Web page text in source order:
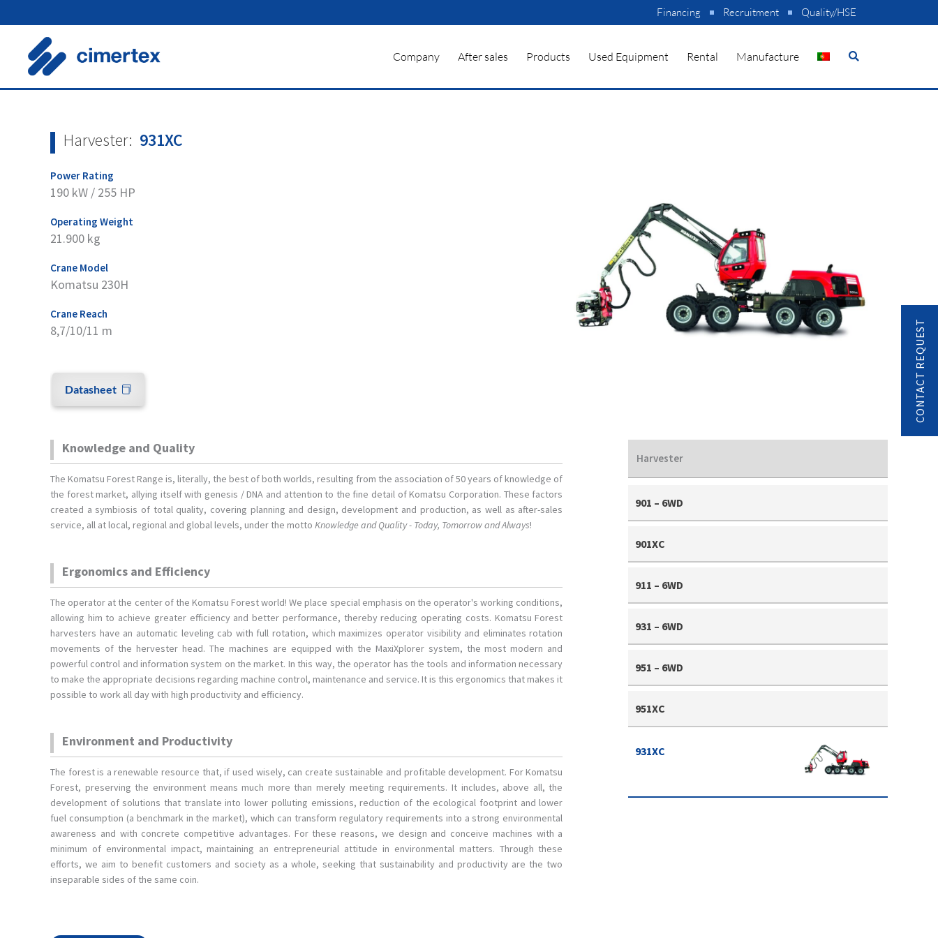
to
Financing Recruitment Quality/HSE
Company After sales Products Used Equipment Rental Manufacture
Harvester: 931XC
Power Rating
190 kW / 255 HP
Operating Weight
21.900 kg
Crane Model
Komatsu 230H
Crane Reach
8,7/10/11 m
Datasheet
Knowledge and Quality
The Komatsu Forest Range is, literally, the best of both worlds, resulting from the association of 50 years of knowledge of
the forest market, allying itself with genesis / DNA and attention to the fine detail of Komatsu Corporation. These factors
created a symbiosis of total quality, covering planning and design, development and production, as well as after-sales
service, all at local, regional and global levels, under the motto Knowledge and Quality - Today, Tomorrow and Always!
Ergonomics and Efficiency
The operator at the center of the Komatsu Forest world! We place special emphasis on the operator's working conditions,
allowing him to achieve greater efficiency and better performance, thereby reducing operating costs. Komatsu Forest
harvesters have an automatic leveling cab with full rotation, which maximizes operator visibility and eliminates rotation
movements of the hervester head. The machines are equipped with the MaxiXplorer system, the most modern and
powerful control and information system on the market. In this way, the operator has the tools and information necessary
to make the appropriate decisions regarding machine control, maintenance and service. It is this ergonomics that makes it
possible to work all day with high productivity and efficiency.
Environment and Productivity
The forest is a renewable resource that, if used wisely, can create sustainable and profitable development. For Komatsu
Forest, preserving the environment means much more than merely meeting requirements. It includes, above all, the
development of solutions that translate into lower polluting emissions, reduction of the ecological footprint and lower
fuel consumption (a benchmark in the market), which can transform regulatory requirements into a strong environmental
awareness and with concrete competitive advantages. For these reasons, we design and conceive machines with a
minimum of environmental impact, maintaining an entrepreneurial attitude in environmental matters. Through these
efforts, we aim to benefit customers and society as a whole, seeking that sustainability and productivity are the two
inseparable sides of the same coin.
Harvester
901 – 6WD
901XC
911 – 6WD
931 – 6WD
951 – 6WD
951XC
931XC
CONTACT REQUEST